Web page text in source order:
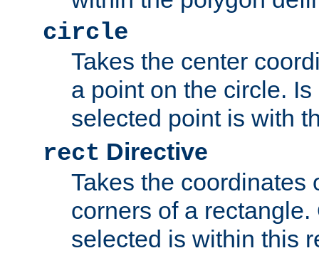
circle
Takes the center
a point on the circle.
selected point is with
rect Directive
Takes the coordinates
corners of a
selected is within this